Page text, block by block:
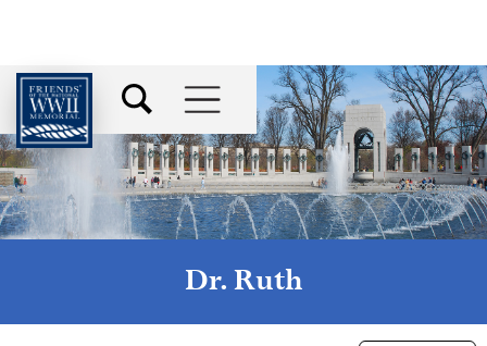
Dr. Ruth